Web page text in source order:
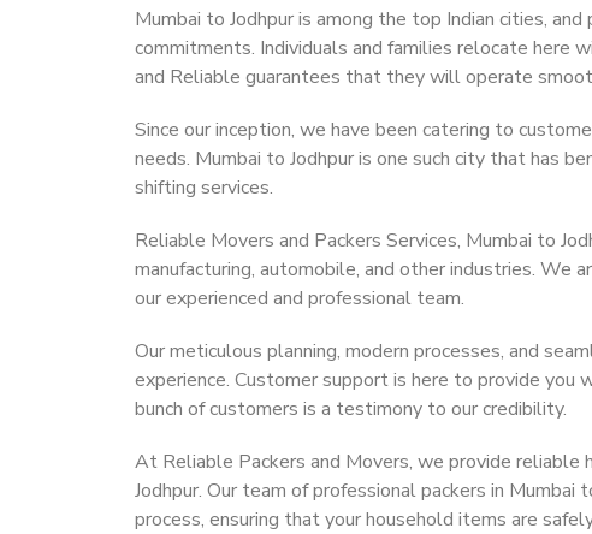
Mumbai to Jodhpur is among the top Indian cities,
commitments. Individuals and families relocate here
and Reliable guarantees that they will operate
Since our inception, we have been catering to
needs. Mumbai to Jodhpur is one such city that has
shifting services.
Reliable Movers and Packers Services, Mumbai to
manufacturing, automobile, and other industries. We
our experienced and professional team.
Our meticulous planning, modern processes, and
experience. Customer support is here to provide you
bunch of customers is a testimony to our credibility.
At Reliable Packers and Movers, we provide reliable
Jodhpur. Our team of professional packers in
process, ensuring that your household items are